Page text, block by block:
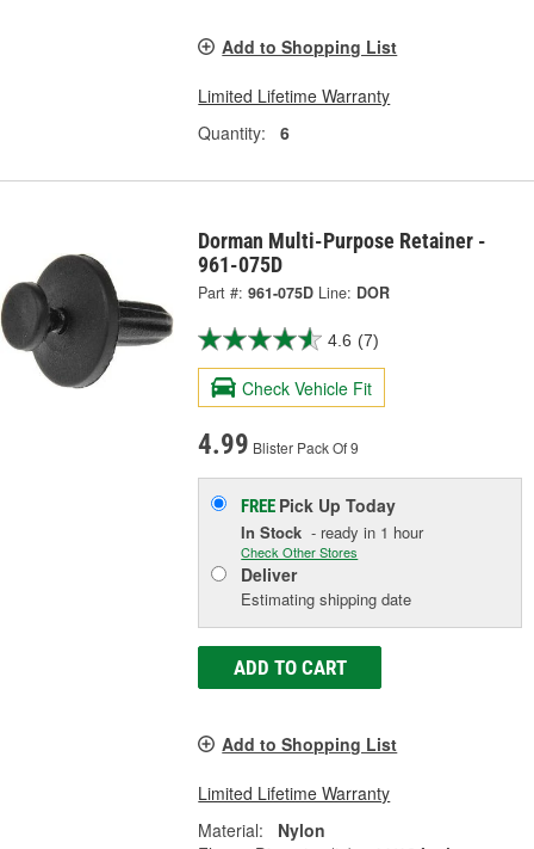
Add to Shopping List
Limited Lifetime Warranty
Quantity:
6
Dorman Multi-Purpose Retainer -
961-075D
Part #: 961-075D Line: DOR
4.6 (7)
Check Vehicle Fit
4.99 Blister Pack Of 9
FREE Pick UpToday
In Stock - ready in 1 hour
Check Other Stores
Deliver
Estimating shipping date
ADD TO CART
Add to Shopping List
Limited Lifetime Warranty
Material:
Nylon